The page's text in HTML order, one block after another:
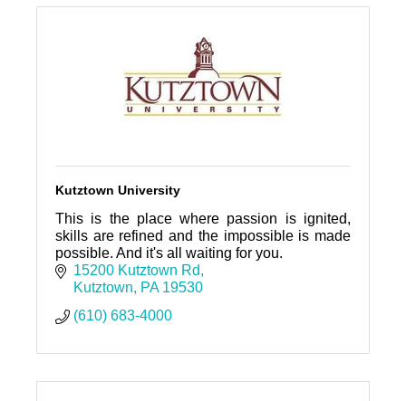
Kutztown University
This is the place where passion is ignited,
skills are refined and the impossible is made
possible. And it's all waiting for you.
15200 Kutztown Rd
Kutztown
PA 19530
(610) 683-4000